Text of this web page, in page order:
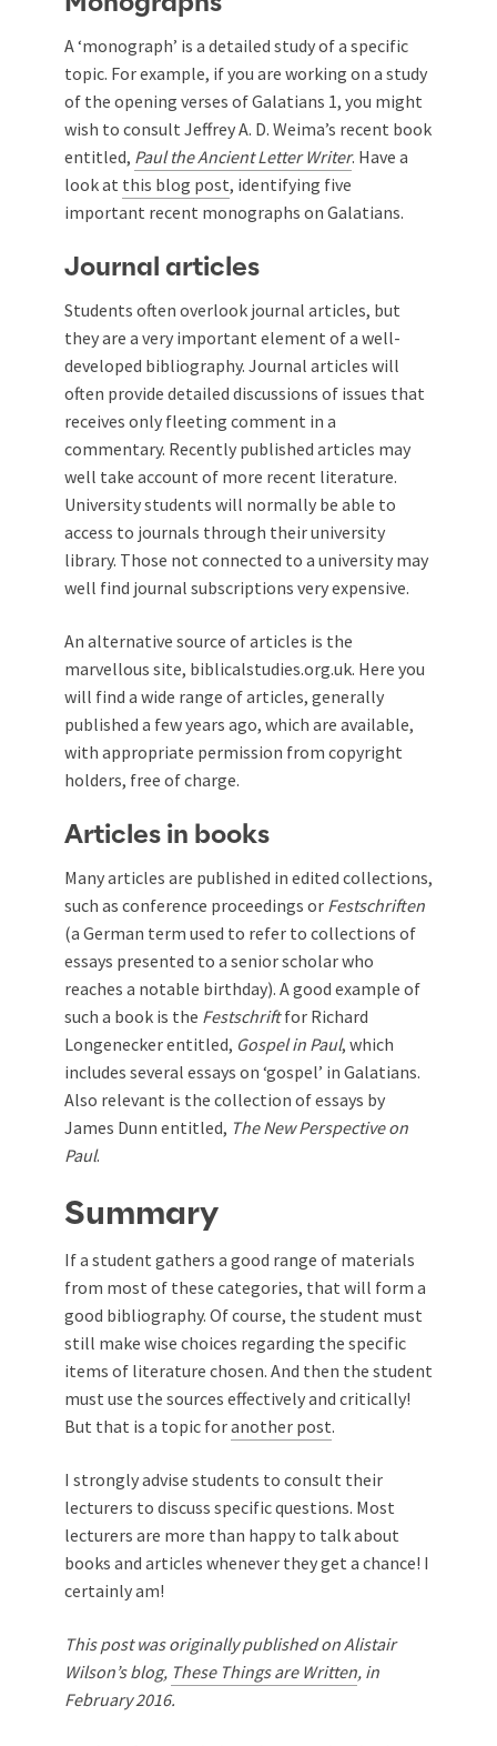
A ‘monograph’ is a detailed study of a specific
topic. For example, if you are working on a study
of the opening verses of Galatians 1, you might
wish to consult Jeffrey A. D. Weima’s recent book
entitled, Paul the Ancient Letter Writer. Have a
look at this blog post, identifying five
important recent monographs on Galatians.
Journal articles
Students often overlook journal articles, but
they are a very important element of a well-
developed bibliography. Journal articles will
often provide detailed discussions of issues that
receives only fleeting comment in a
commentary. Recently published articles may
well take account of more recent literature.
University students will normally be able to
access to journals through their university
library. Those not connected to a university may
well find journal subscriptions very expensive.
An alternative source of articles is the
marvellous site, biblicalstudies.org.uk. Here you
will find a wide range of articles, generally
published a few years ago, which are available,
with appropriate permission from copyright
holders, free of charge.
Articles in books
Many articles are published in edited collections,
such as conference proceedings or Festschriften
(a German term used to refer to collections of
essays presented to a senior scholar who
reaches a notable birthday). A good example of
such a book is the Festschriftfor Richard
Longenecker entitled, Gospel in Paul, which
includes several essays on ‘gospel’ in Galatians.
Also relevant is the collection of essays by
James Dunn entitled, The New Perspective on
Paul.
Summary
If a student gathers a good range of materials
from most of these categories, that will form a
good bibliography. Of course, the student must
still make wise choices regarding the specific
items of literature chosen. And then the student
must use the sources effectively and critically!
But that is a topic foranother post.
I strongly advise students to consult their
lecturers to discuss specific questions. Most
lecturers are more than happy to talk about
books and articles whenever they get a chance! I
certainly am!
This post was originally published on Alistair
Wilson’s blog, These Things are Written, in
February 2016.